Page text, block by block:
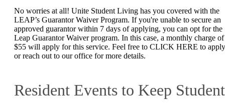
No worries at all! Unite Student Living has you covered with the
LEAP’s Guarantor Waiver Program. If you're unable to secure an
approved guarantor within 7 days of applying, you can opt for the
Leap Guarantor Waiver program. In this case, a monthly charge of
$55 will apply for this service. Feel free to CLICK HERE to apply
or reach out to our office for more details.
Resident Events to Keep